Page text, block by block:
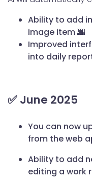
Ability to add
image item 🌆
Improved
into daily
✅ June 2025
You can now
from the web
Ability to add
editing a work